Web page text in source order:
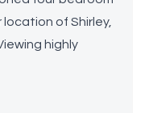
of Shirley,
highly